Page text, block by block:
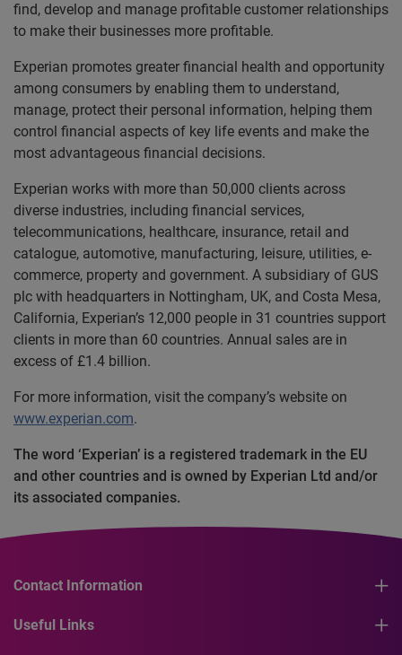
find, develop and manage profitable customer relationships
to make their businesses more profitable.
Experian promotes greater financial health and opportunity
among consumers by enabling them to understand,
manage, protect their personal information, helping them
control financial aspects of key life events and make the
most advantageous financial decisions.
Experian works with more than 50,000 clients across
diverse industries, including financial services,
telecommunications, healthcare, insurance, retail and
catalogue, automotive, manufacturing, leisure, utilities, e-
commerce, property and government. A subsidiary of GUS
plc with headquarters in Nottingham, UK, and Costa Mesa,
California, Experian’s 12,000 people in 31 countries support
clients in more than 60 countries. Annual sales are in
excess of £1.4 billion.
For more information, visit the company’s website on
www.experian.com.
The word ‘Experian’ is a registered trademark in the EU
and other countries and is owned by Experian Ltd and/or
its associated companies.
Contact Information
Useful Links